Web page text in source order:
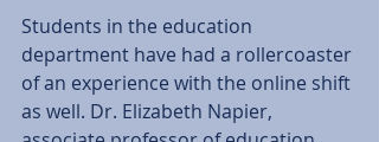
Students in the education
department have had a rollercoaster
of an experience with the online shift
as well. Dr. Elizabeth Napier,